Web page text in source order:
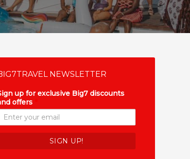
NEWSLETTER
up for exclusive Big7 discounts
offers